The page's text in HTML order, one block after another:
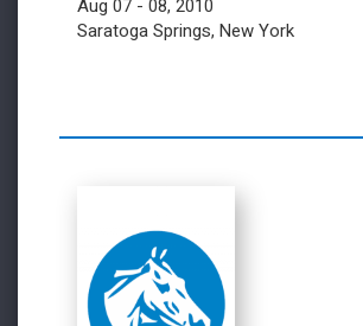
Aug 07 - 08, 2010
Saratoga Springs, New York